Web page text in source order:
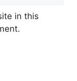
in this